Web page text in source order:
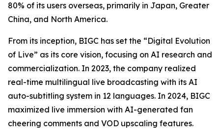
80% of its users overseas, primarily in Japan, Greater
China, and North America.
From its inception, BIGC has set the “Digital Evolution
of Live” as its core vision, focusing on AI research and
commercialization. In 2023, the company realized
real-time multilingual live broadcasting with its AI
auto-subtitling system in 12 languages. In 2024, BIGC
maximized live immersion with AI-generated fan
cheering comments and VOD upscaling features.